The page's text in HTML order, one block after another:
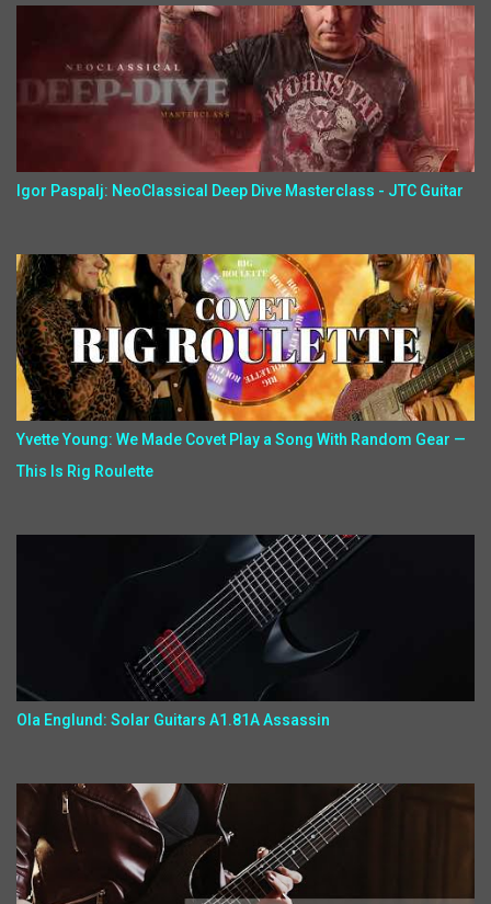
Igor Paspalj: NeoClassical Deep Dive Masterclass - JTC Guitar
Yvette Young: We Made Covet Play a Song With Random Gear —
This Is Rig Roulette
Ola Englund: Solar Guitars A1.81A Assassin